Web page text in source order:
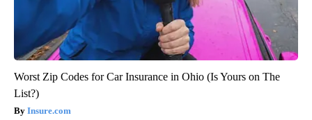
Worst Zip Codes for Car Insurance in Ohio (Is Yours on The
List?)
Insure.com